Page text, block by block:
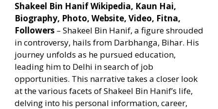
Shakeel Bin Hanif Wikipedia, Kaun Hai,
Biography, Photo, Website, Video, Fitna,
Followers – Shakeel Bin Hanif, a figure shrouded
in controversy, hails from Darbhanga, Bihar. His
journey unfolds as he pursued education,
leading him to Delhi in search of job
opportunities. This narrative takes a closer look
at the various facets of Shakeel Bin Hanif’s life,
delving into his personal information, career,